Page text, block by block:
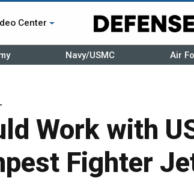
Center
Navy/USMC Air
Work with
Fighter